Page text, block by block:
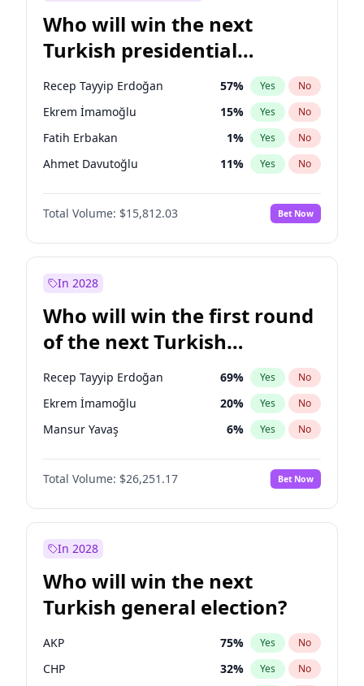
Who will win the next
Turkish presidential
election?
Recep Tayyip Erdoğan 57% Yes No
Ekrem İmamoğlu 15% Yes No
Fatih Erbakan 1% Yes No
Ahmet Davutoğlu 11% Yes No
Sinan Oğan 7%
Ümit Özdağ No
Ali Babacan 7% Yes No
Mansur Yavaş
Müsavat Dervişoğlu 7% Yes No
Total Volume: $15,812.03 Bet Now
In 2028
Who will win the first round
of the next Turkish
presidential election?
Recep Tayyip Erdoğan 69% Yes No
Ekrem İmamoğlu 20% Yes No
Mansur Yavaş 6% Yes No
Total Volume: $26,251.17 Bet Now
In 2028
Who will win the next
Turkish general election?
AKP 75% Yes No
CHP 32% Yes No